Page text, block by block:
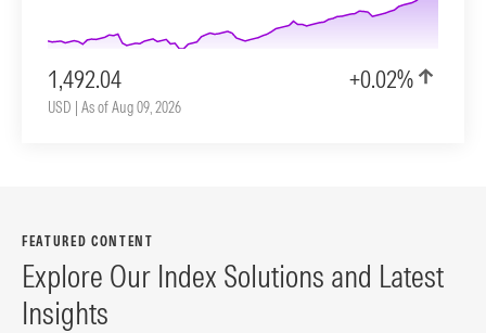
1,492.04 +0.02%
USD | As of Aug 09, 2026
FEATURED CONTENT
Explore Our Index Solutions and Latest
Insights